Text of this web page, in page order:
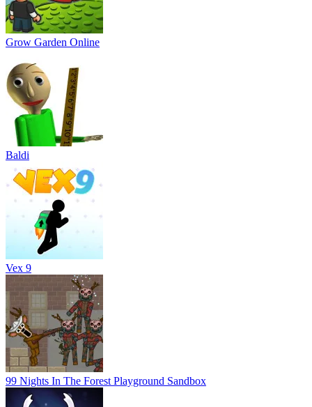
Grow Garden Online
Baldi
Vex 9
99 Nights In The Forest Playground Sandbox